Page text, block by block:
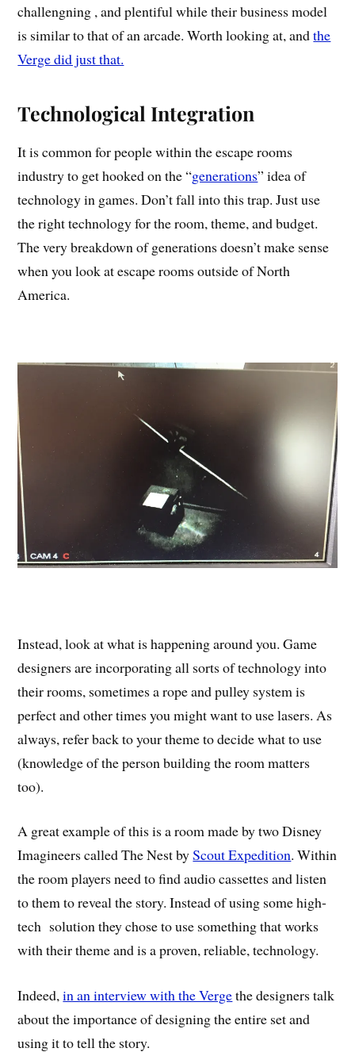
challengning , and plentiful while their business model
is similar to that of an arcade. Worth looking at, andthe
Verge did just that.
Technological Integration
It is common for people within the escape rooms
industry to get hooked on the “generations” idea of
technology in games. Don’t fall into this trap. Just use
the right technology for the room, theme, and budget.
The very breakdown of generations doesn’t make sense
when you look at escape rooms outside of North
America.
Instead, look at what is happening around you. Game
designers are incorporating all sorts of technology into
their rooms, sometimes a rope and pulley system is
perfect and other times you might want to use lasers. As
always, refer back to your theme to decide what to use
(knowledge of the person building the room matters
too).
A great example of this is a room made by two Disney
Imagineers called The Nest byScout Expedition. Within
the room players need to find audio cassettes and listen
to them to reveal the story. Instead of using some high-
tech solution they chose to use something that works
with their theme and is a proven, reliable, technology.
Indeed,in an interview with the Vergethe designers talk
about the importance of designing the entire set and
using it to tell the story.